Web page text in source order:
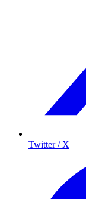
Twitter / X